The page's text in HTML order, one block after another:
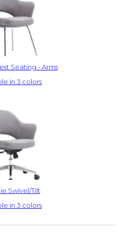
Seating - Arms
in 3 colors
Swivel/Tilt
in 3 colors